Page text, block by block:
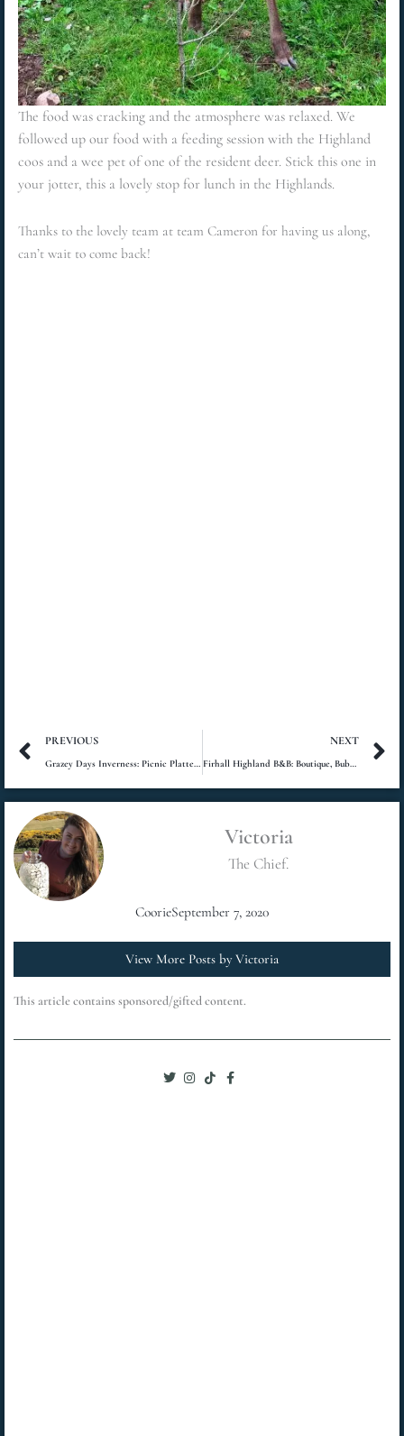
The food was cracking and the atmosphere was relaxed. We
followed up our food with a feeding session with the Highland
coos and a wee pet of one of the resident deer. Stick this one in
your jotter, this a lovely stop for lunch in the Highlands.
Thanks to the lovely team at team Cameron for having us along,
can’t wait to come back!
Prev
PREVIOUS
Grazey Days Inverness: Picnic Platters at Plodda Falls
NEXT
Firhall Highland B&B: Boutique, Bubbles and Beauty
Victoria
The Chief.
CoorieSeptember 7, 2020
View More Posts by Victoria
This article contains sponsored/gifted content.